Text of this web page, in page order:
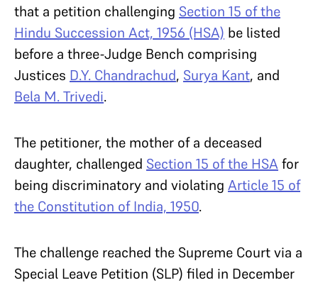
that a petition challenging Section 15 of the
Hindu Succession Act, 1956 (HSA) be listed
before a three-Judge Bench comprising
Justices D.Y. Chandrachud, Surya Kant, and
Bela M. Trivedi.
The petitioner, the mother of a deceased
daughter, challenged Section 15 of the HSAfor
being discriminatory and violating Article 15 of
the Constitution of India, 1950.
The challenge reached the Supreme Court via a
Special Leave Petition (SLP) filed in December